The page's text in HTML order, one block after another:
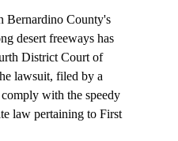
Bernardino County's
desert freeways has
District Court of
lawsuit, filed by a
with the speedy
law pertaining to First